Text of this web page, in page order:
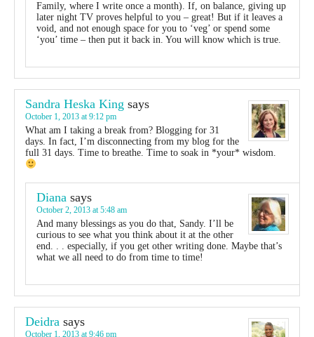
Family, where I write once a month). If, on balance, giving up
later night TV proves helpful to you – great! But if it leaves a
void, and not enough space for you to ‘veg’ or spend some
‘you’ time – then put it back in. You will know which is true.
Sandra Heska King says
October 1, 2013 at 9:12 pm
What am I taking a break from? Blogging for 31
days. In fact, I’m disconnecting from my blog for the
full 31 days. Time to breathe. Time to soak in *your* wisdom.
Diana says
October 2, 2013 at 5:48 am
And many blessings as you do that, Sandy. I’ll be
curious to see what you think about it at the other
end. . . especially, if you get other writing done. Maybe that’s
what we all need to do from time to time!
Deidra says
October 1, 2013 at 9:46 pm